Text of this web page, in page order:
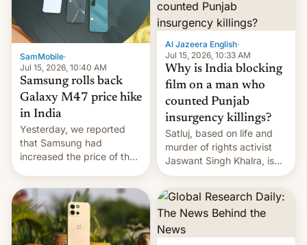
SamMobile·
Jul 15, 2026, 10:40 AM
Samsung rolls back
Galaxy M47 price hike
in India
Yesterday, we reported
that Samsung had
increased the price of the
significant hike considering
that the phone went on
sale in the country just
fifteen days ago. Now, the
Al Jazeera English·
Jul 15, 2026, 10:33 AM
Why is India blocking
film on a man who
counted Punjab
insurgency killings?
Satluj, based on life and
murder of rights activist
Jaswant Singh Khalra, is
still finding its audience
despite the ban.